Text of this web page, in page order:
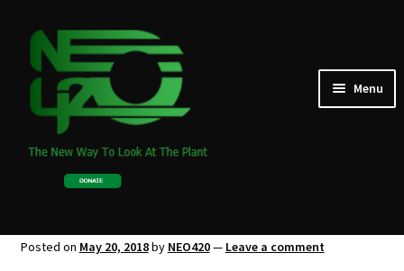
Skip
navigation
Skip
content
Menu
Expand
child
BLOG
Posted on May 20, 2018by NEO420— Leave a comment